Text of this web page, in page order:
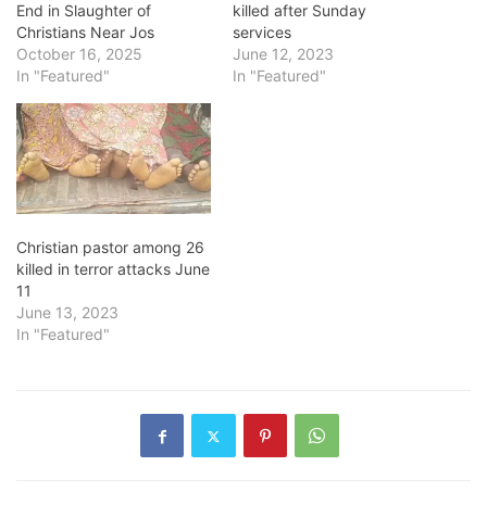
End in Slaughter of
Christians Near Jos
October 16, 2025
In "Featured"
killed after Sunday
services
June 12, 2023
In "Featured"
Christian pastor among 26
killed in terror attacks June
11
June 13, 2023
In "Featured"